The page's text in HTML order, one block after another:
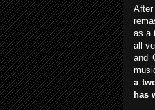
as a
all
and
a
has